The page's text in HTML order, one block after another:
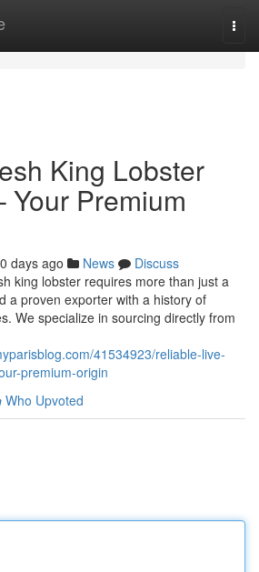
King Lobster
Your Premium
days ago News
Discuss
king lobster requires more than just a
a proven exporter with a history of
We specialize in sourcing directly from
41534923/reliable-live-
premium-origin
Who Upvoted